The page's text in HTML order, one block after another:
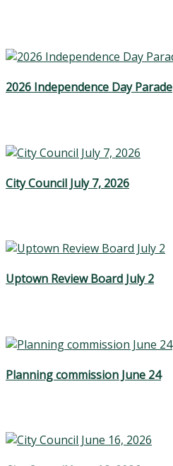
2026 Independence Day Parade
City Council July 7, 2026
Uptown Review Board July 2
Planning commission June 24